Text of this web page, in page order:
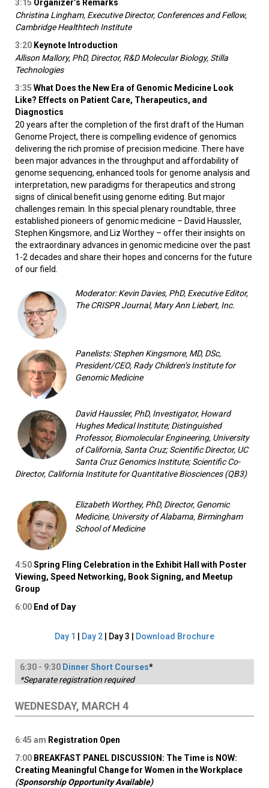
3:15 Organizer’s Remarks
Christina Lingham, Executive Director, Conferences and Fellow,
Cambridge Healthtech Institute
3:20 Keynote Introduction
Allison Mallory, PhD, Director, R&D Molecular Biology, Stilla
Technologies
3:35 What Does the New Era of Genomic Medicine Look
Like? Effects on Patient Care, Therapeutics, and
Diagnostics
20 years after the completion of the first draft of the Human
Genome Project, there is compelling evidence of genomics
delivering the rich promise of precision medicine. There have
been major advances in the throughput and affordability of
genome sequencing, enhanced tools for genome analysis and
interpretation, new paradigms for therapeutics and strong
signs of clinical benefit using genome editing. But major
challenges remain. In this special plenary roundtable, three
established pioneers of genomic medicine – David Haussler,
Stephen Kingsmore, and Liz Worthey – offer their insights on
the extraordinary advances in genomic medicine over the past
1-2 decades and share their hopes and concerns for the future
of our field.
Moderator: Kevin Davies, PhD, Executive Editor,
The CRISPR Journal, Mary Ann Liebert, Inc.
Panelists: Stephen Kingsmore, MD, DSc,
President/CEO, Rady Children’s Institute for
Genomic Medicine
David Haussler, PhD, Investigator, Howard
Hughes Medical Institute; Distinguished
Professor, Biomolecular Engineering, University
of California, Santa Cruz; Scientific Director, UC
Santa Cruz Genomics Institute; Scientific Co-
Director, California Institute for Quantitative Biosciences (QB3)
Elizabeth Worthey, PhD, Director, Genomic
Medicine, University of Alabama, Birmingham
School of Medicine
4:50Spring Fling Celebration in the Exhibit Hall with Poster
Viewing, Speed Networking, Book Signing, and Meetup
Group
6:00 End of Day
Day 1 Day 2 | Day 3 | Download Brochure
6:30 - 9:30 Dinner Short Courses*
*Separate registration required
WEDNESDAY, MARCH 4
6:45 am Registration Open
7:00 BREAKFAST PANEL DISCUSSION: The Time is NOW:
Creating Meaningful Change for Women in the Workplace
(Sponsorship Opportunity Available)